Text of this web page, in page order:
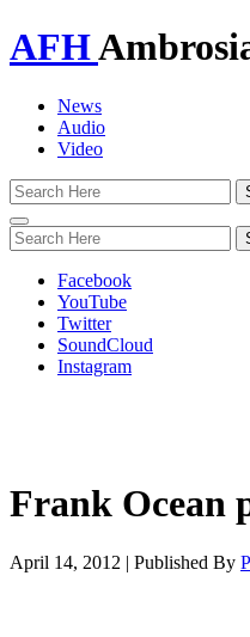
AFH
News
Audio
Video
Toggle
navigation
Facebook
YouTube
Twitter
SoundCloud
Instagram
Frank Ocean
April 14, 2012 | Published By